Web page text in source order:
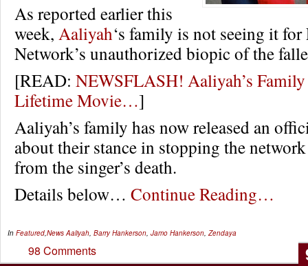
As reported earlier this
week, Aaliyah‘s family is not seeing it
Network’s unauthorized biopic of the
[READ: NEWSFLASH! Aaliyah’s
Lifetime Movie…]
Aaliyah’s family has now released an
about their stance in stopping the
from the singer’s death.
Details below… Continue Reading…
In Featured News Aaliyah Barry Hankerson Jamo Hankerson Zendaya
98 Comments